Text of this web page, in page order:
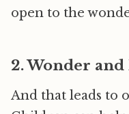
open to the
2. Wonder
And that leads to